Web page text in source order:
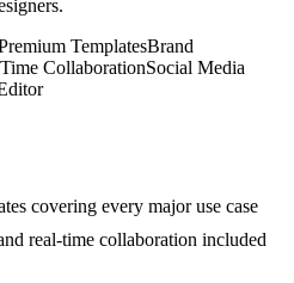
TemplatesBrand
CollaborationSocial Media
covering every major use case
real-time collaboration included